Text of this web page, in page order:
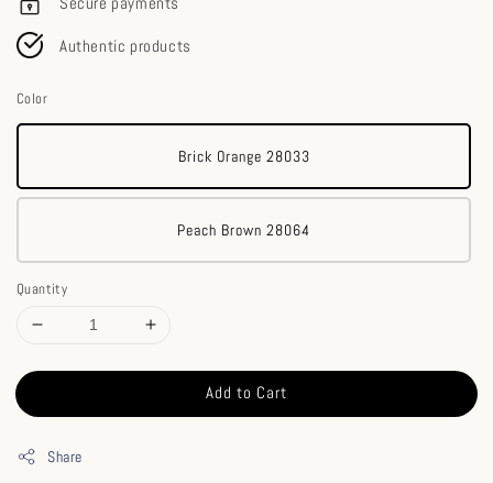
Authentic products
Color
Brick Orange 28033
Peach Brown 28064
Quantity
Add to Cart
Share